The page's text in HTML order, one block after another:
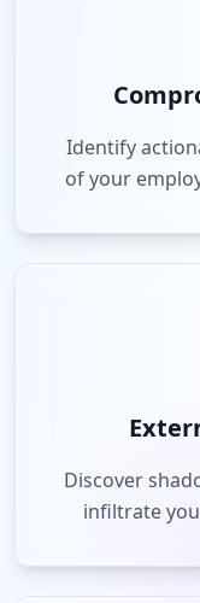
Identify
of your
Discover
infiltrate